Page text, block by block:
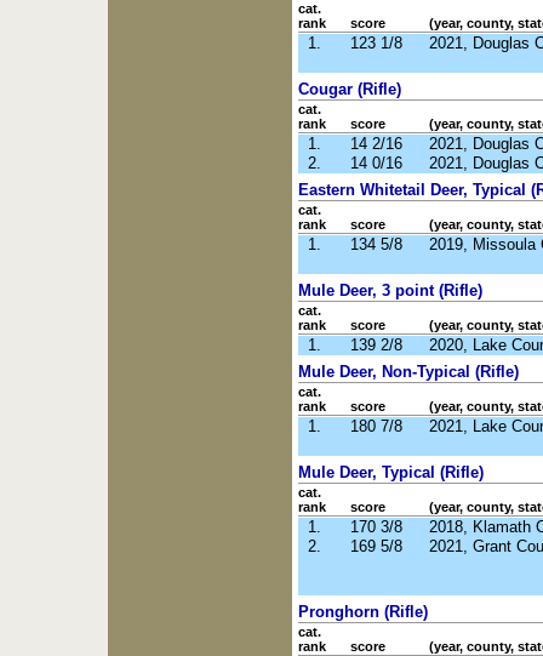
cat.
rank
score (year, county,
1. 123 1/8 2021, Douglas
Cougar (Rifle)
cat.
rank
score (year, county,
1. 14 2/16
2021, Douglas
2.
14 0/16
2021, Douglas
Eastern Whitetail Deer, Typical
cat.
rank
score (year, county,
1. 134 5/8 2019, Missoula
Mule Deer, 3 point (Rifle)
cat.
rank
score (year, county,
1. 139 2/8
2020, Lake
Mule Deer, Non-Typical (Rifle)
cat.
rank
score (year, county,
1. 180 7/8 2021, Lake
Mule Deer, Typical (Rifle)
cat.
rank
score (year, county,
1. 170 3/8
2018, Klamath
2.
169 5/8 2021, Grant
Pronghorn (Rifle)
cat.
rank
score (year, county,